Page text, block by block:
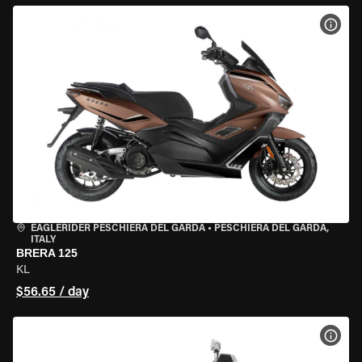
EAGLERIDER PESCHIERA DEL GARDA • PESCHIERA DEL GARDA,
ITALY
BRERA 125
KL
$56.65 / day